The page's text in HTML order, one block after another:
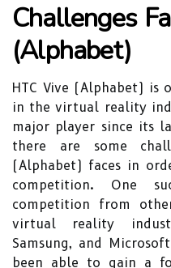
Challenges
(Alphabet)
HTC Vive (Alphabet) is
in the virtual reality
major player since its
there are some
(Alphabet) faces in
competition. One
competition from
virtual reality
Samsung, and
been able to gain a